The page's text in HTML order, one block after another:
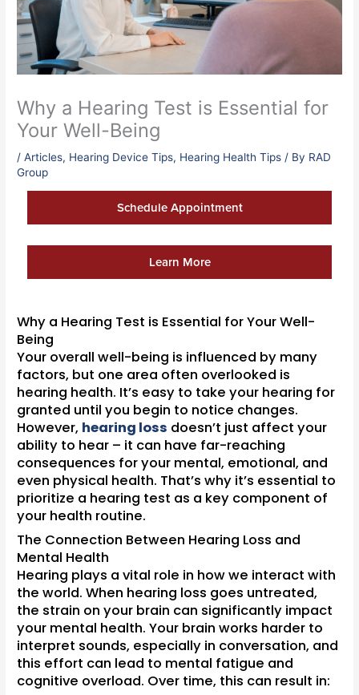
Why a Hearing Test is Essential for
Your Well-Being
/Articles, Hearing Device Tips, Hearing Health Tips / By RAD
Group
Schedule Appointment
Learn More
Why a Hearing Test is Essential for Your Well-
Being
Your overall well-being is influenced by many
factors, but one area often overlooked is
hearing health. It’s easy to take your hearing for
granted until you begin to notice changes.
However, hearing loss doesn’t just affect your
ability to hear – it can have far-reaching
consequences for your mental, emotional, and
even physical health. That’s why it’s essential to
prioritize a hearing test as a key component of
your health routine.
The Connection Between Hearing Loss and
Mental Health
Hearing plays a vital role in how we interact with
the world. When hearing loss goes untreated,
the strain on your brain can significantly impact
your mental health. Your brain works harder to
interpret sounds, especially in conversation, and
this effort can lead to mental fatigue and
cognitive overload. Over time, this can result in: